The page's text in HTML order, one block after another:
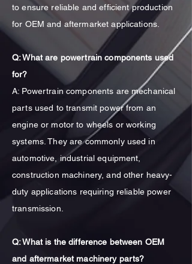
to ensure reliable and efficient production
for OEM and aftermarket applications.
Q: What are powertrain components used
for?
A: Powertrain components are mechanical
parts used to transmit power from an
engine or motor to wheels or working
systems. They are commonly used in
automotive, industrial equipment,
construction machinery, and other heavy-
duty applications requiring reliable power
transmission.
Q: What is the difference between OEM
and aftermarket machinery parts?